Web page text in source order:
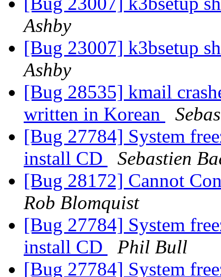
Ashby
[Bug 23007] k3bsetup
Ashby
[Bug 28535] kmail
written in Korean
[Bug 27784] System
install CD
Sebastien
[Bug 28172] Cannot
Rob Blomquist
[Bug 27784] System
install CD
Phil Bull
[Bug 27784] System